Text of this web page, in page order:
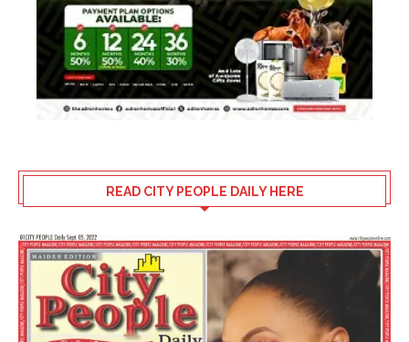
READ CITY PEOPLE DAILY HERE